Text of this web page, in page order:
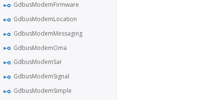
GdbusModemFirmware
GdbusModemLocation
GdbusModemMessaging
GdbusModemOma
GdbusModemSar
GdbusModemSignal
GdbusModemSimple